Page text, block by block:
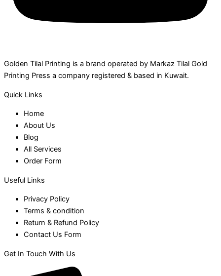
Golden Tilal Printing is a brand operated by Markaz Tilal Gold
Printing Press a company registered & based in Kuwait.
Quick Links
Home
About Us
Blog
All Services
Order Form
Useful Links
Privacy Policy
Terms & condition
Return & Refund Policy
Contact Us Form
Get In Touch With Us